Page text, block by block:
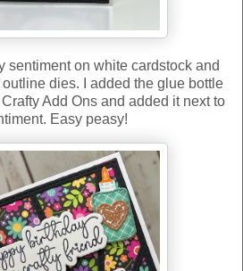
sentiment on white cardstock and
dies. I added the glue bottle
Add Ons and added it next to
Easy peasy!